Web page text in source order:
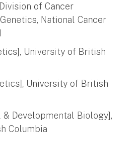
of Cancer
National Cancer
University of British
University of British
Developmental Biology],
Columbia